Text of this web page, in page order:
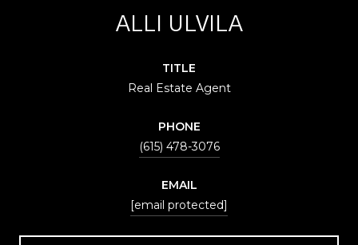
ALLI ULVILA
TITLE
Real Estate Agent
PHONE
(615) 478-3076
EMAIL
[email protected]